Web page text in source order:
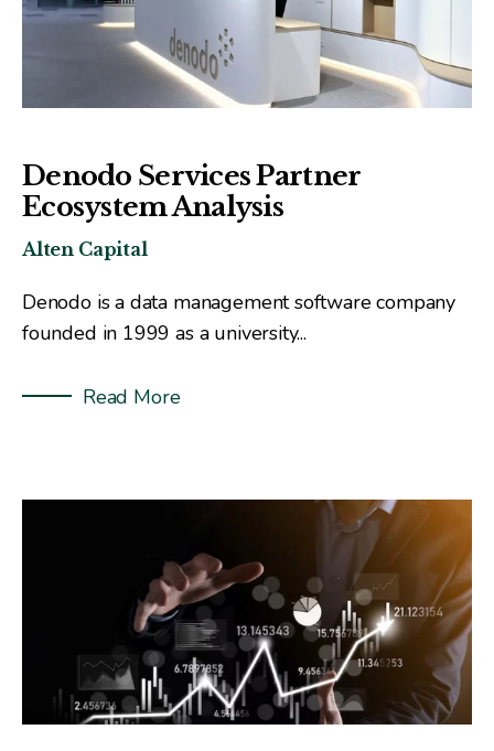
Denodo Services Partner
Ecosystem Analysis
Alten Capital
Denodo is a data management software company
founded in 1999 as a university...
Read More